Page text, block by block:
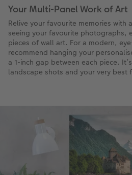
Your Multi-Panel Work of Art
Relive your favourite memories with
seeing your favourite photographs,
pieces of wall art. For a modern,
recommend hanging your
a 1-inch gap between each piece.
landscape shots and your very best